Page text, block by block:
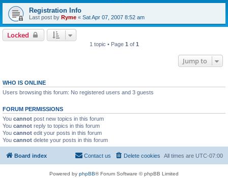
Registration Info
Last post by Ryme « Sat Apr 07, 2007 8:52 am
Locked
1 topic • Page 1 of 1
Jump to
WHO IS ONLINE
Users browsing this forum: No registered users and 3 guests
FORUM PERMISSIONS
You cannot post new topics in this forum
You cannot reply to topics in this forum
You cannot edit your posts in this forum
You cannot delete your posts in this forum
Board index All times are UTC-07:00
Delete cookies
Contact us
Powered by phpBB® Forum Software © phpBB Limited